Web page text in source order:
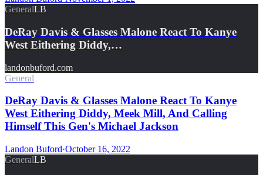
GeneralLB
DeRay Davis & Glasses Malone React To Kanye
West Eithering Diddy,…
landonbuford.com
General
DeRay Davis & Glasses Malone React To Kanye
West Eithering Diddy, Meek Mill, And Calling
Himself This Gen's Michael Jackson
Landon Buford·October 16, 2022
GeneralLB